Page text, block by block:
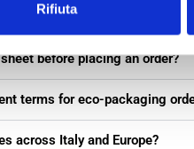
Rifiuta
for eco-friendly packaging if
before placing an order?
terms for eco-packaging
across Italy and Europe?